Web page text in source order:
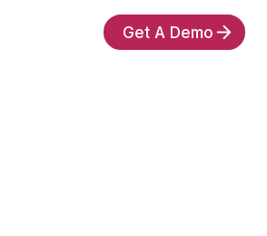
Get A Demo